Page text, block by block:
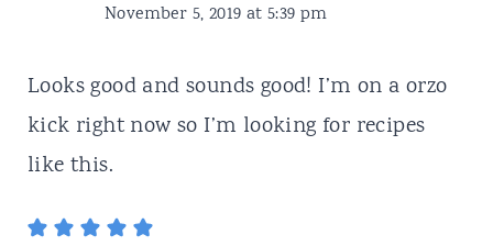
November 5, 2019 at 5:39 pm
Looks good and sounds good! I’m on a orzo
kick right now so I’m looking for recipes
like this.